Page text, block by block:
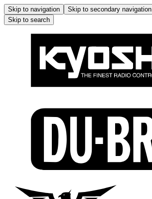
Skip to navigation Skip to secondary navigation
Skip to search